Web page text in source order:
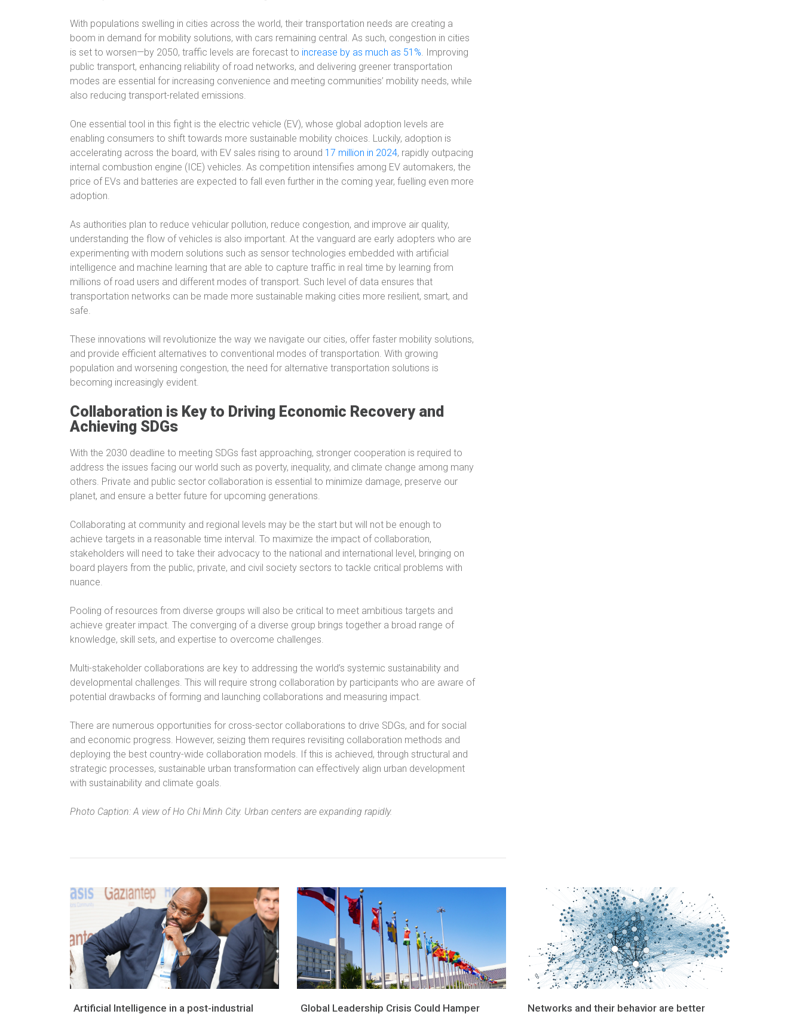
With populations swelling in cities across the world, their transportation needs are creating a
boom in demand for mobility solutions, with cars remaining central. As such, congestion in cities
is set to worsen—by 2050, traffic levels are forecast to increase by as much as 51%. Improving
public transport, enhancing reliability of road networks, and delivering greener transportation
modes are essential for increasing convenience and meeting communities’ mobility needs, while
also reducing transport-related emissions.
One essential tool in this fight is the electric vehicle (EV), whose global adoption levels are
enabling consumers to shift towards more sustainable mobility choices. Luckily, adoption is
accelerating across the board, with EV sales rising to around 17 million in 2024, rapidly outpacing
internal combustion engine (ICE) vehicles. As competition intensifies among EV automakers, the
price of EVs and batteries are expected to fall even further in the coming year, fuelling even more
adoption.
As authorities plan to reduce vehicular pollution, reduce congestion, and improve air quality,
understanding the flow of vehicles is also important. At the vanguard are early adopters who are
experimenting with modern solutions such as sensor technologies embedded with artificial
intelligence and machine learning that are able to capture traffic in real time by learning from
millions of road users and different modes of transport. Such level of data ensures that
transportation networks can be made more sustainable making cities more resilient, smart, and
safe.
These innovations will revolutionize the way we navigate our cities, offer faster mobility solutions,
and provide efficient alternatives to conventional modes of transportation. With growing
population and worsening congestion, the need for alternative transportation solutions is
becoming increasingly evident.
Collaboration is Key to Driving Economic Recovery and
Achieving SDGs
With the 2030 deadline to meeting SDGs fast approaching, stronger cooperation is required to
address the issues facing our world such as poverty, inequality, and climate change among many
others. Private and public sector collaboration is essential to minimize damage, preserve our
planet, and ensure a better future for upcoming generations.
Collaborating at community and regional levels may be the start but will not be enough to
achieve targets in a reasonable time interval. To maximize the impact of collaboration,
stakeholders will need to take their advocacy to the national and international level, bringing on
board players from the public, private, and civil society sectors to tackle critical problems with
nuance.
Pooling of resources from diverse groups will also be critical to meet ambitious targets and
achieve greater impact. The converging of a diverse group brings together a broad range of
knowledge, skill sets, and expertise to overcome challenges.
Multi-stakeholder collaborations are key to addressing the world’s systemic sustainability and
developmental challenges. This will require strong collaboration by participants who are aware of
potential drawbacks of forming and launching collaborations and measuring impact.
There are numerous opportunities for cross-sector collaborations to drive SDGs, and for social
and economic progress. However, seizing them requires revisiting collaboration methods and
deploying the best country-wide collaboration models. If this is achieved, through structural and
strategic processes, sustainable urban transformation can effectively align urban development
with sustainability and climate goals.
Photo Caption: A view of Ho Chi Minh City. Urban centers are expanding rapidly.
Artificial Intelligence in a post-industrial Global Leadership Crisis Could Hamper Networks and their behavior are better